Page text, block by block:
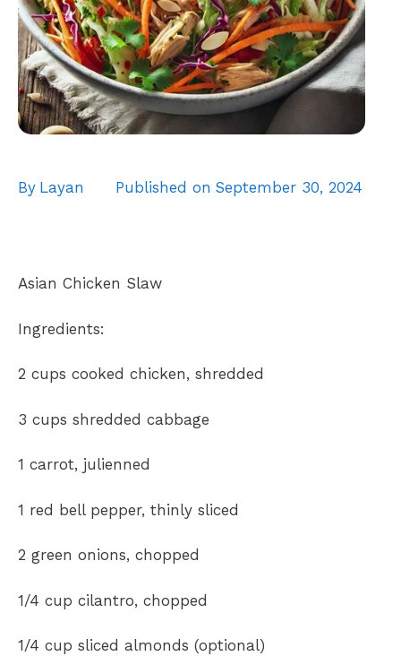
By Layan Published on September 30, 2024
Asian Chicken Slaw
Ingredients:
2 cups cooked chicken, shredded
3 cups shredded cabbage
1 carrot, julienned
1 red bell pepper, thinly sliced
2 green onions, chopped
1/4 cup cilantro, chopped
1/4 cup sliced almonds (optional)